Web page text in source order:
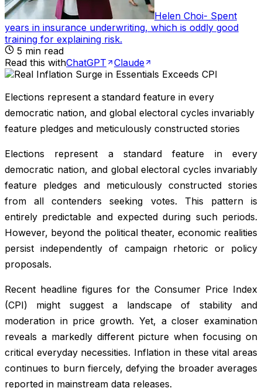
Helen Choi- Spent
years in insurance underwriting, which is oddly good
training for explaining risk.
5 min read
Read this withChatGPT Claude
Elections represent a standard feature in every
democratic nation, and global electoral cycles invariably
feature pledges and meticulously constructed stories
Elections represent a standard feature in every
democratic nation, and global electoral cycles invariably
feature pledges and meticulously constructed stories
from all contenders seeking votes. This pattern is
entirely predictable and expected during such periods.
However, beyond the political theater, economic realities
persist independently of campaign rhetoric or policy
proposals.
Recent headline figures for the Consumer Price Index
(CPI) might suggest a landscape of stability and
moderation in price growth. Yet, a closer examination
reveals a markedly different picture when focusing on
critical everyday necessities. Inflation in these vital areas
continues to burn fiercely, defying the broader averages
reported in mainstream data releases.